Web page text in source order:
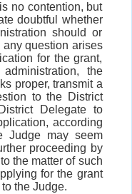
no contention, but
doubtful whether
should or
question arises
for the grant,
the
proper, transmit a
to the District
Delegate to
according
Judge may seem
proceeding by
the matter of such
for the grant
the Judge.